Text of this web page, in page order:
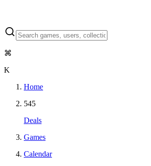
⌘
K
Home
545
Deals
Games
Calendar